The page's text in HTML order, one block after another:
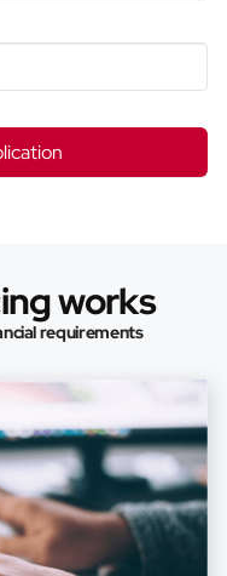
works
requirements